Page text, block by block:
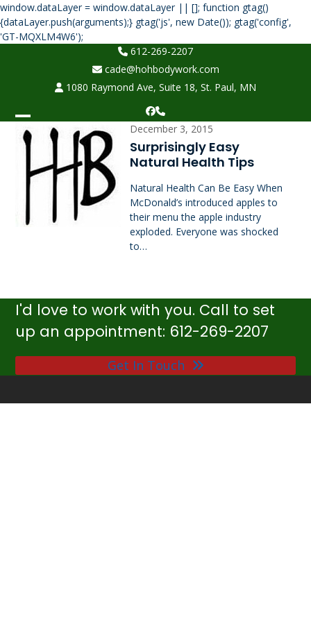
window.dataLayer = window.dataLayer || []; function gtag()
{dataLayer.push(arguments);} gtag('js', new Date()); gtag('config',
'GT-MQXLM4W6');
content
612-269-2207
cade@hohbodywork.com
1080 Raymond Ave, Suite 18, St. Paul, MN
Facebook
Phone
Open
mobile
menu
Close
mobile
menu
December 3, 2015
Surprisingly Easy
Natural Health Tips
Natural Health Can Be Easy When
McDonald’s introduced apples to
their menu the apple industry
exploded. Everyone was shocked
to…
I'd love to work with you. Call to set
up an appointment: 612-269-2207
Get In Touch